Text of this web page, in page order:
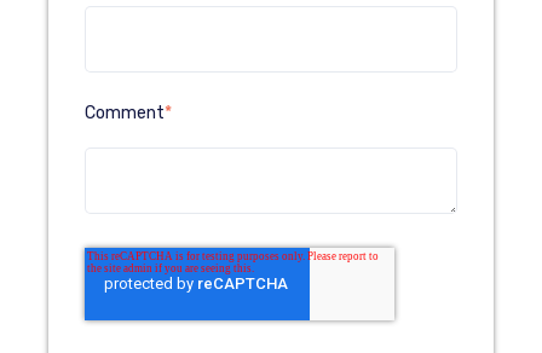
Comment*